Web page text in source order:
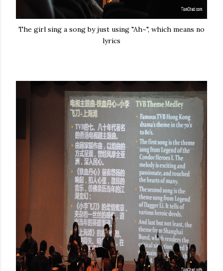
The girl sing a song by just using "Ah~", which means no
lyrics